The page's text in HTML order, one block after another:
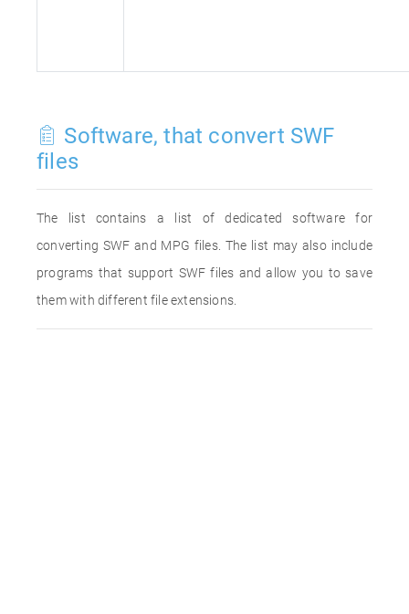
Software, that convert SWF
files
The list contains a list of dedicated software for
converting SWF and MPG files. The list may also include
programs that support SWF files and allow you to save
them with different file extensions.